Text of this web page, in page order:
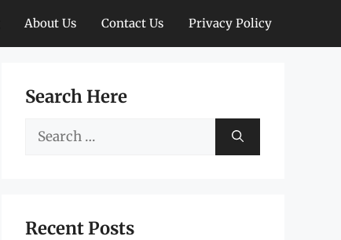
About Us Contact Us Privacy Policy
Search Here
Search
Recent Posts